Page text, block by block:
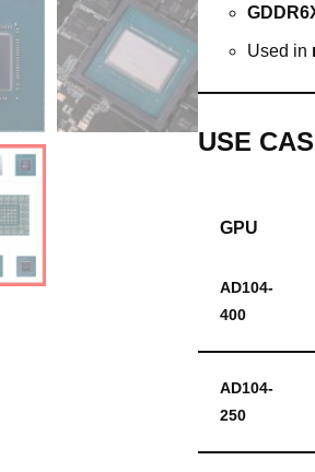
Used in
USE
GPU
AD104-
400
AD104-
250